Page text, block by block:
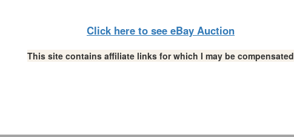
Click here to see eBay Auction
This site contains affiliate links for which I may be compensated